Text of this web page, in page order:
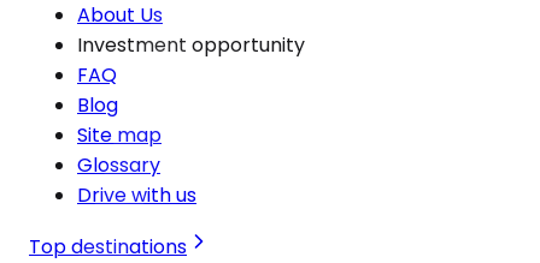
About Us
Investment opportunity
FAQ
Blog
Site map
Glossary
Drive with us
Top destinations